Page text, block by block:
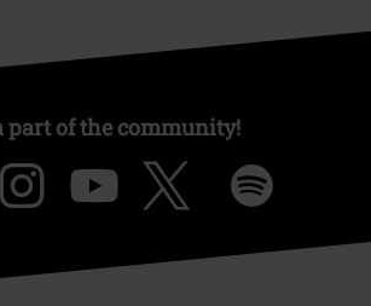
part of the community!